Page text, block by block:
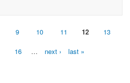
9 10 11 12 13
16 … next › last »